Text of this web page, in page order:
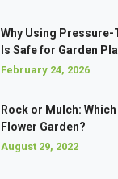
Why Using
Is Safe for Garden
February 24, 2026
Rock or Mulch:
Flower Garden?
August 29, 2022